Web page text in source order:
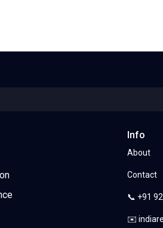
Info
About
Contact
📞 +91
✉️